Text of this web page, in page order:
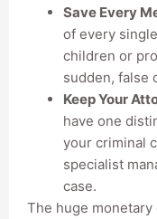
Save Every
of every
children or
sudden, false
Keep Your
have one
your criminal
specialist
case.
The huge